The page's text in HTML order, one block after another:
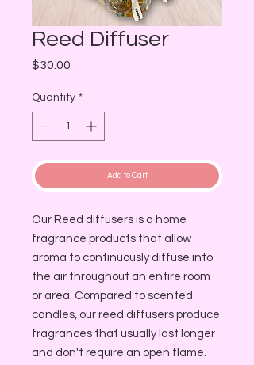
Reed Diffuser
$30.00
Quantity *
Add to Cart
Our Reed diffusers is a home
fragrance products that allow
aroma to continuously diffuse into
the air throughout an entire room
or area. Compared to scented
candles, our reed diffusers produce
fragrances that usually last longer
and don't require an open flame.